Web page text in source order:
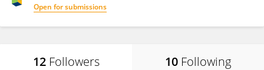
Open for submissions
12 Followers 10 Following